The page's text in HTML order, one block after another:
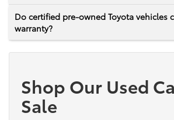
Do certified pre-owned Toyota vehicles
warranty?
Shop Our Used
Sale